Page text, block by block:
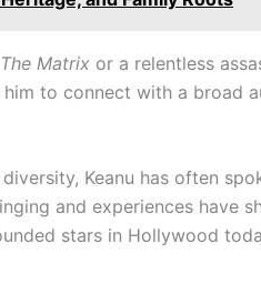
The Matrix or a relentless
to connect with a broad
Keanu has often
and experiences have
stars in Hollywood